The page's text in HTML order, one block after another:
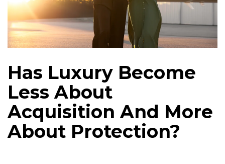
Has Luxury Become
Less About
Acquisition And More
About Protection?